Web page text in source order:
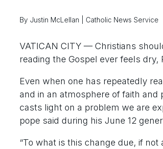
By Justin McLellan | Catholic News Service
VATICAN CITY — Christians
reading the Gospel ever feels dry,
Even when one has repeatedly
and in an atmosphere of faith
casts light on a problem we are
pope said during his June 12
“To what is this change due, if